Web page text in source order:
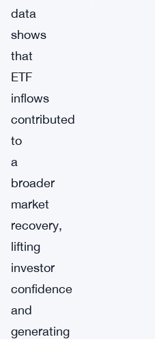
data
shows
that
ETF
inflows
contributed
to
a
broader
market
recovery,
lifting
investor
confidence
and
generating